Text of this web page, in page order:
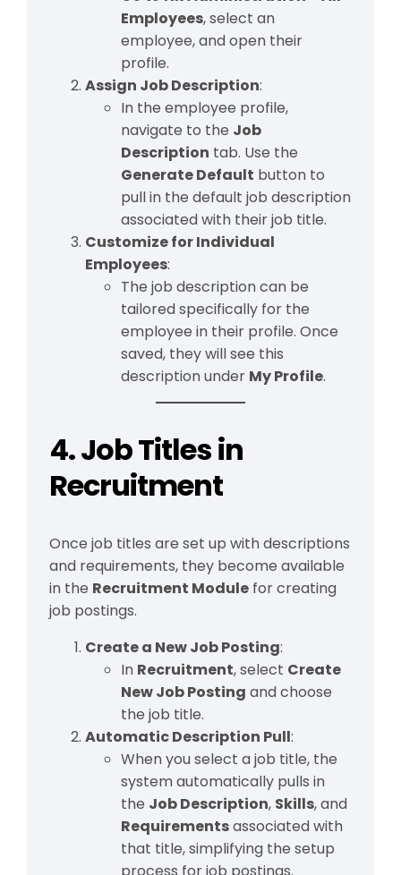
Employees, select an
employee, and open their
profile.
Assign Job Description:
In the employee profile,
navigate to the Job
Description tab. Use the
Generate Default button to
pull in the default job description
associated with their job title.
Customize for Individual
Employees:
The job description can be
tailored specifically for the
employee in their profile. Once
saved, they will see this
description under My Profile.
4. Job Titles in
Recruitment
Once job titles are set up with descriptions
and requirements, they become available
in the Recruitment Module for creating
job postings.
Create a New Job Posting:
In Recruitment, select Create
New Job Posting and choose
the job title.
Automatic Description Pull:
When you select a job title, the
system automatically pulls in
the Job Description, Skills, and
Requirementsassociated with
that title, simplifying the setup
process for job postings.